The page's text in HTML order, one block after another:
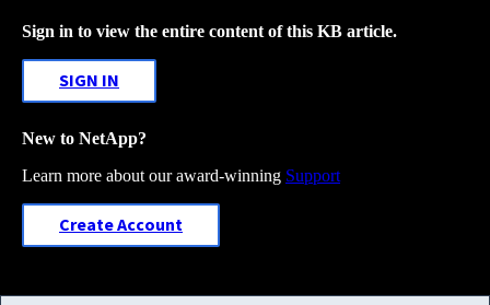
Sign in to view the entire content of this KB article.
SIGN IN
New to NetApp?
Learn more about our award-winning Support
Create Account